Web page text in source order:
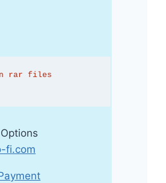
rar files
fi.com